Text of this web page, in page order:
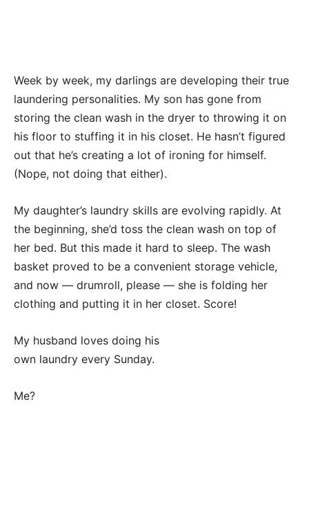
Week by week, my darlings are developing their true
laundering personalities. My son has gone from
storing the clean wash in the dryer to throwing it on
his floor to stuffing it in his closet. He hasn’t figured
out that he’s creating a lot of ironing for himself.
(Nope, not doing that either).
My daughter’s laundry skills are evolving rapidly. At
the beginning, she’d toss the clean wash on top of
her bed. But this made it hard to sleep. The wash
basket proved to be a convenient storage vehicle,
and now — drumroll, please — she is folding her
clothing and putting it in her closet. Score!
My husband loves doing his
own laundry every Sunday.
Me?